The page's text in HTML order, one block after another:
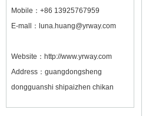
Mobile：+86 13925767959
E-mall：luna.huang@yrway.com
Website：http://www.yrway.com
Address：guangdongsheng
dongguanshi shipaizhen chikan